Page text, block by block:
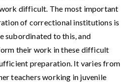
difficult. The most important
of correctional institutions is
subordinated to this, and
their work in these difficult
preparation. It varies from
teachers working in juvenile